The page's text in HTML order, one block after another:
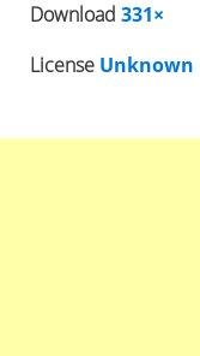
Download 331×
License Unknown